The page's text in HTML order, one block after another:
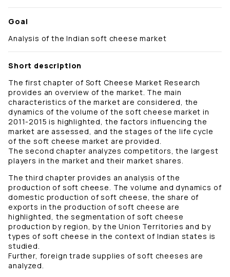
Goal
Analysis of the Indian soft cheese market
Short description
The first chapter of Soft Cheese Market Research
provides an overview of the market. The main
characteristics of the market are considered, the
dynamics of the volume of the soft cheese market in
2011-2015 is highlighted, the factors influencing the
market are assessed, and the stages of the life cycle
of the soft cheese market are provided.
The second chapter analyzes competitors, the largest
players in the market and their market shares.
The third chapter provides an analysis of the
production of soft cheese. The volume and dynamics of
domestic production of soft cheese, the share of
exports in the production of soft cheese are
highlighted, the segmentation of soft cheese
production by region, by the Union Territories and by
types of soft cheese in the context of Indian states is
studied.
Further, foreign trade supplies of soft cheeses are
analyzed.